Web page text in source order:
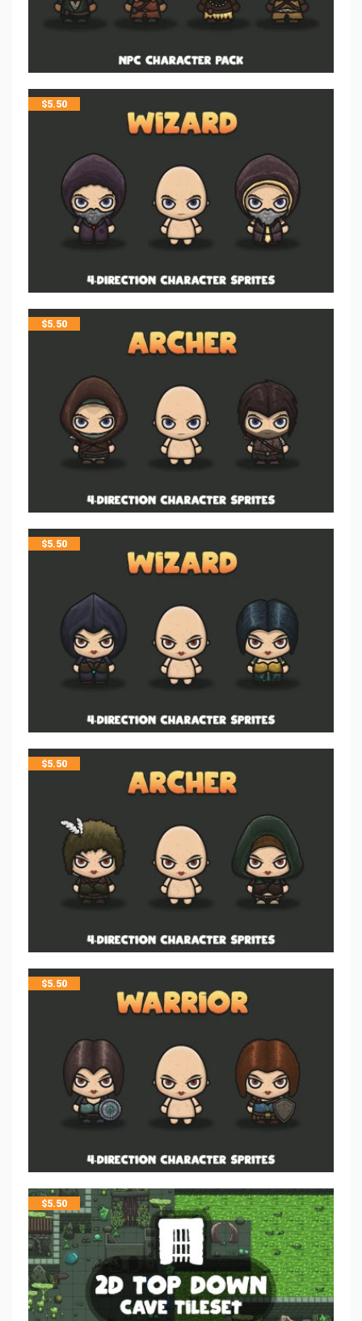
$5.50
$5.50
$5.50
$5.50
$5.50
$5.50